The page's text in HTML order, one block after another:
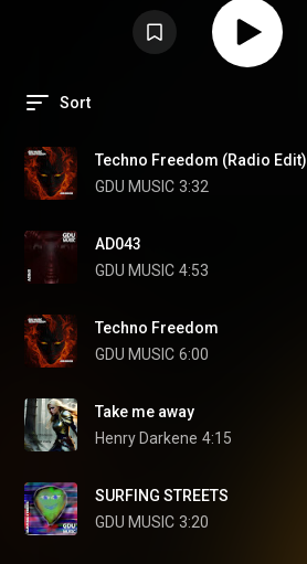
Sort
Techno Freedom (Radio Edit)
GDU MUSIC 3:32
AD043
GDU MUSIC 4:53
Techno Freedom
GDU MUSIC 6:00
Take me away
Henry Darkene 4:15
SURFING STREETS
GDU MUSIC 3:20